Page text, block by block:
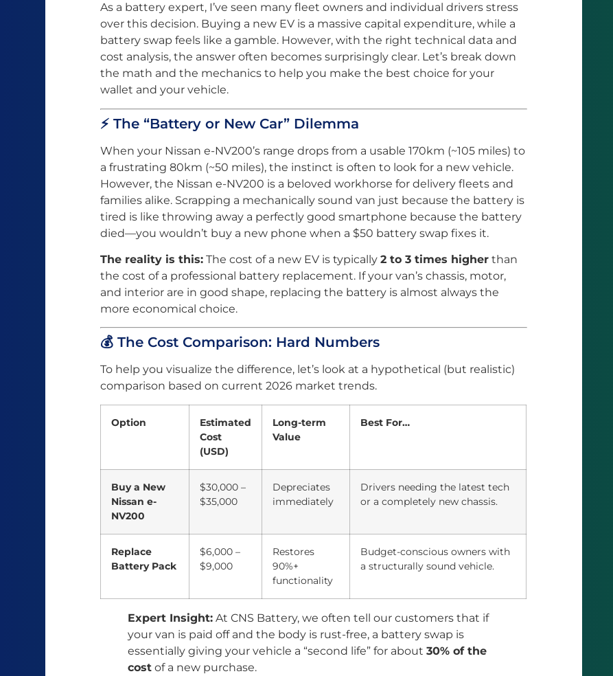
As a battery expert, I’ve seen many fleet owners and individual drivers stress
over this decision. Buying a new EV is a massive capital expenditure, while a
battery swap feels like a gamble. However, with the right technical data and
cost analysis, the answer often becomes surprisingly clear. Let’s break down
the math and the mechanics to help you make the best choice for your
wallet and your vehicle.
⚡ The “Battery or New Car” Dilemma
When your Nissan e-NV200’s range drops from a usable 170km (~105 miles) to
a frustrating 80km (~50 miles), the instinct is often to look for a new vehicle.
However, the Nissan e-NV200 is a beloved workhorse for delivery fleets and
families alike. Scrapping a mechanically sound van just because the battery is
tired is like throwing away a perfectly good smartphone because the battery
died—you wouldn’t buy a new phone when a $50 battery swap fixes it.
The reality is this: The cost of a new EV is typically 2 to 3 times higher than
the cost of a professional battery replacement. If your van’s chassis, motor,
and interior are in good shape, replacing the battery is almost always the
more economical choice.
💰 The Cost Comparison: Hard Numbers
To help you visualize the difference, let’s look at a hypothetical (but realistic)
comparison based on current 2026 market trends.
Option
Estimated
Cost
(USD)
Long-term
Value
Best For…
Buy a New
Nissan e-
NV200
$30,000 –
$35,000
Depreciates
immediately
Drivers needing the latest tech
or a completely new chassis.
Replace
Battery Pack
$6,000 –
$9,000
Restores
90%+
functionality
Budget-conscious owners with
a structurally sound vehicle.
Expert Insight: At CNS Battery, we often tell our customers that if
your van is paid off and the body is rust-free, a battery swap is
essentially giving your vehicle a “second life” for about 30% of the
cost of a new purchase.